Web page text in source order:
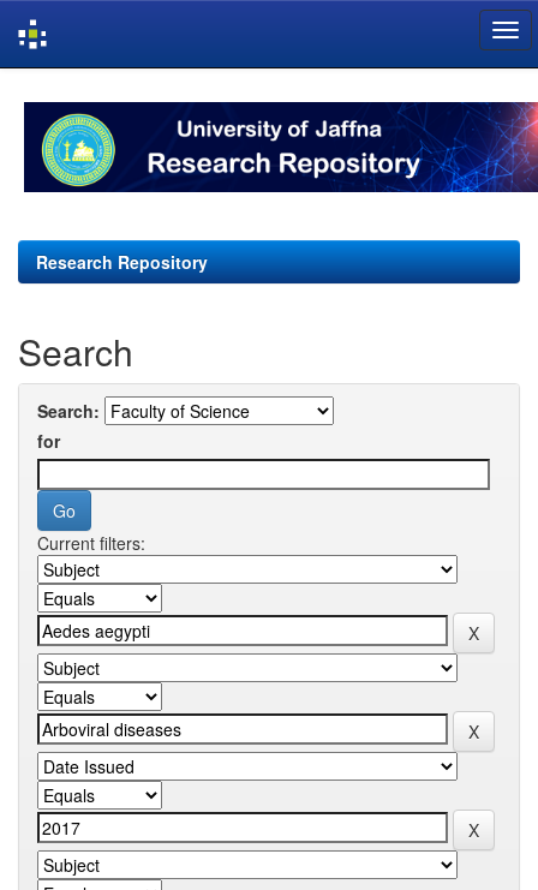
navigation
Research Repository
Search
Search:
for
Current filters: